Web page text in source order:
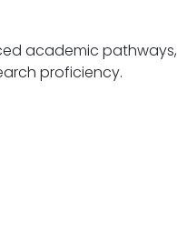
academic pathways,
expertise and research proficiency.